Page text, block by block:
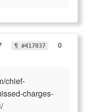
¶ #417037
0
chief-
charges-